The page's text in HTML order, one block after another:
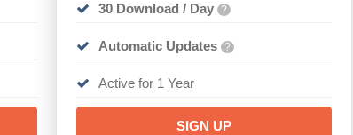
30 Download / Day ?
Automatic Updates ?
Active for 1 Year
SIGN UP